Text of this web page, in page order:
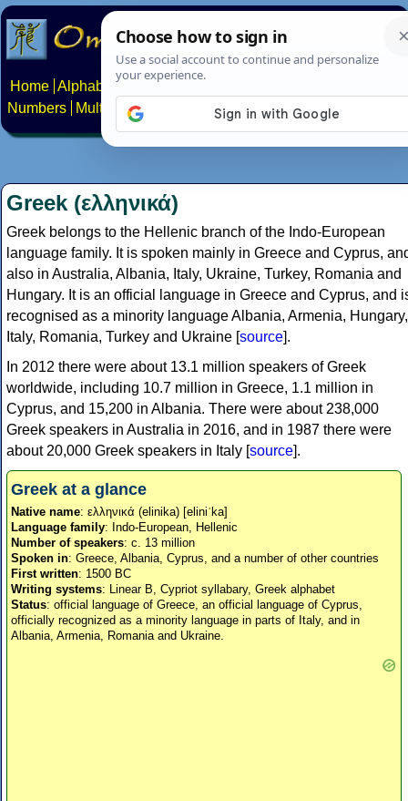
Home Alphabets Constructed scripts
Numbers
Multilingual Pages Search News About
Greek (ελληνικά)
Greek belongs to the Hellenic branch of the Indo-European
language family. It is spoken mainly in Greece and Cyprus,
also in Australia, Albania, Italy, Ukraine, Turkey, Romania and
Hungary. It is an official language in Greece and Cyprus, and
recognised as a minority language Albania, Armenia, Hungary,
Italy, Romania, Turkey and Ukraine [source].
In 2012 there were about 13.1 million speakers of Greek
worldwide, including 10.7 million in Greece, 1.1 million in
Cyprus, and 15,200 in Albania. There were about 238,000
Greek speakers in Australia in 2016, and in 1987 there were
about 20,000 Greek speakers in Italy [source].
Greek at a glance
Native name: ελληνικά (elinika) [eliniˈka]
Language family: Indo-European, Hellenic
Number of speakers: c. 13 million
Spoken in: Greece, Albania, Cyprus, and a number of other countries
First written: 1500 BC
Writing systems: Linear B, Cypriot syllabary, Greek alphabet
Status: official language of Greece, an official language of Cyprus,
officially recognized as a minority language in parts of Italy, and in
Albania, Armenia, Romania and Ukraine.